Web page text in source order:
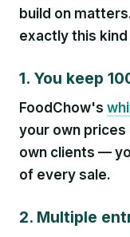
build on
exactly this
1. You keep
FoodChow's
your own
own clients —
of every sale.
2. Multiple